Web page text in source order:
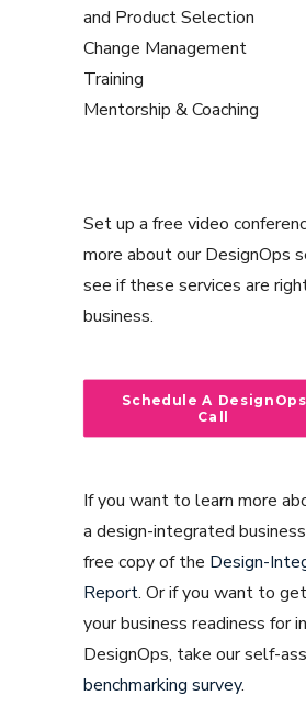
and Product Selection
Change Management
Training
Mentorship & Coaching
Set up a free video
more about our DesignOps
see if these services are
business.
Schedule A DesignOps
Call
If you want to learn more
a design-integrated
free copy of the Design-
Report. Or if you want to
your business readiness for
DesignOps, take our self-
benchmarking survey.